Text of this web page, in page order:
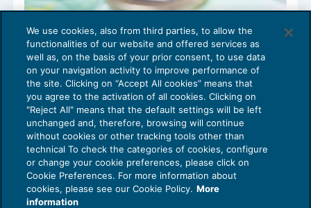
Fondo per il rilancio delle attività di
commercio al dettaglio: decreto in G.U.
NEWS DEL GIORNO12/04/2022
Privacy Policy
Cookie Policy
We use cookies, also from third parties, to allow the
functionalities of our website and offered services as
well as, on the basis of your prior consent, to use data
on your navigation activity to improve performance of
the site. Clicking on “Accept All cookies” means that
you agree to the activation of all cookies. Clicking on
"Reject All" means that the default settings will be left
unchanged and, therefore, browsing will continue
without cookies or other tracking tools other than
technical To check the categories of cookies, configure
or change your cookie preferences, please click on
Cookie Preferences. For more information about
cookies, please see our Cookie Policy. More
information